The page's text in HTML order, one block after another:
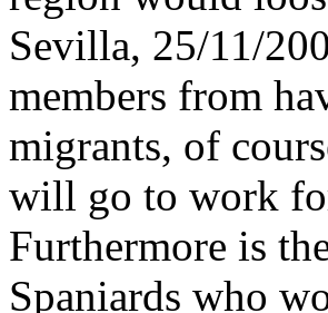
Sevilla, 25/11/
members from
migrants, of
will go to work
Furthermore is
Spaniards who